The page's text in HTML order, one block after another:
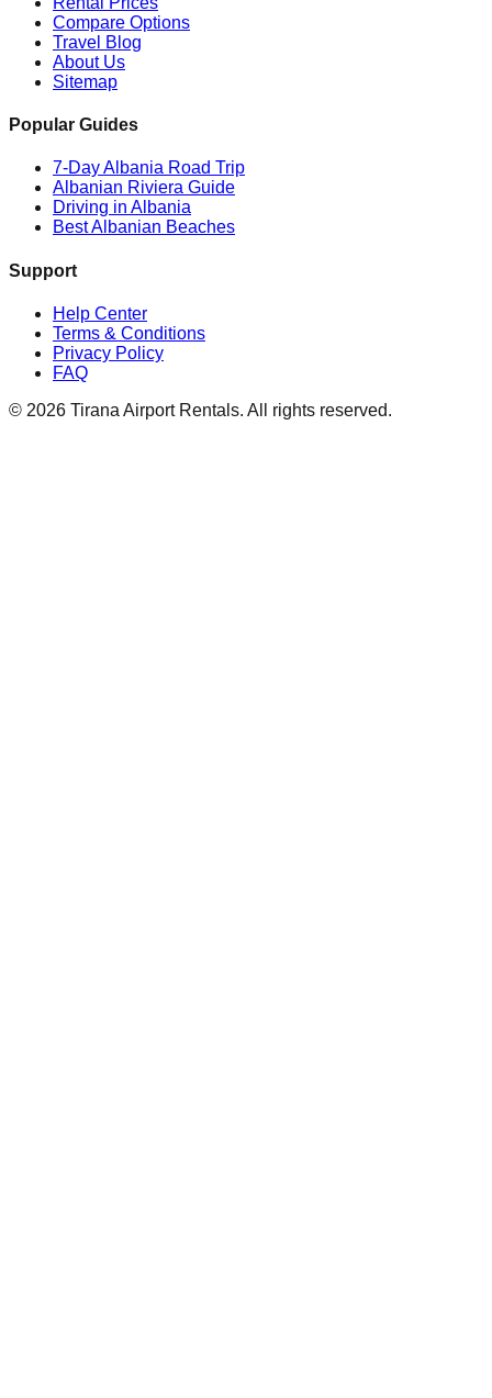
Compare Options
Travel Blog
About Us
Sitemap
Popular Guides
7-Day Albania Road Trip
Albanian Riviera Guide
Driving in Albania
Best Albanian Beaches
Support
Help Center
Terms & Conditions
Privacy Policy
FAQ
© 2026 Tirana Airport Rentals. All rights reserved.